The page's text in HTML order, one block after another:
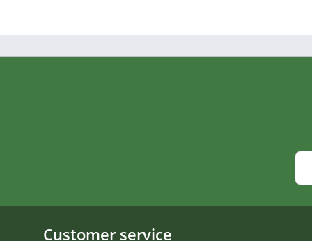
Customer service